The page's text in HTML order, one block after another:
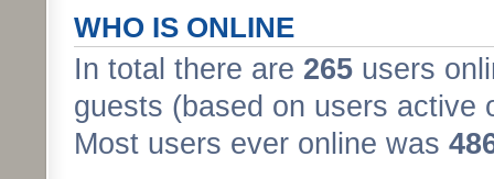
WHO IS ONLINE
In total there are 265 users
guests (based on users active
Most users ever online was